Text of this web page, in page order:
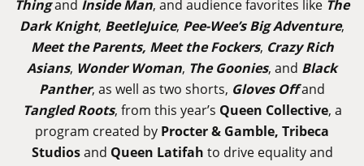
Thingand Inside Man, and audience favorites like The
Dark Knight, BeetleJuice, Pee-Wee’s Big Adventure,
Meet the Parents, Meet the Fockers, Crazy Rich
Asians, Wonder Woman, The Goonies, and Black
Panther, as well as two shorts, Gloves Offand
Tangled Roots, from this year’s Queen Collective, a
program created by Procter & Gamble, Tribeca
Studiosand Queen Latifah to drive equality and